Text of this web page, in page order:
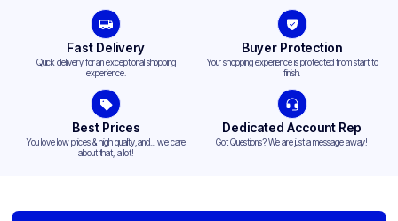
Fast Delivery
Quick delivery for an exceptional shopping
experience.
Buyer Protection
Your shopping experience is protected from start to
finish.
Best Prices
You love low prices & high quality,and... we care
about that, a lot!
Dedicated Account Rep
Got Questions? We are just a message away!